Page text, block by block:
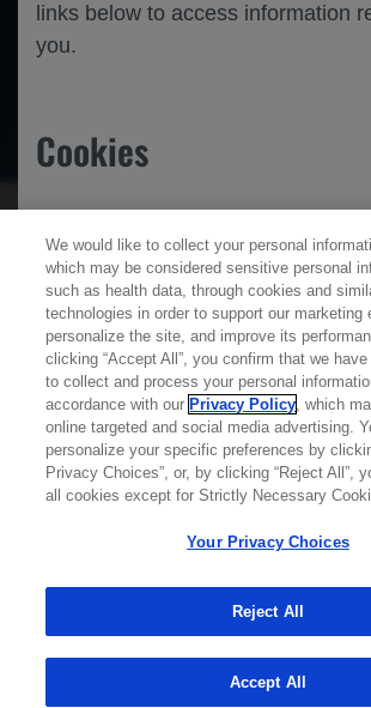
links below to access information
you.
Cookies
We use cookies on this site to
function properly and to enhance
experience. Cookies are files
browser, which most websites use
personalize your web experience.
information will only be used to
information that is relevant to you.
used for any other purpose. If you
restrict or block cookies, which are
device, then you can do this
You can find out more about
Privacy Policy.
Contact Us
Privacy Policy
WA Consumer Health Data Privacy Policy
© 2025 Genentech USA, Inc. All rights reserved. This
site is intended for US HCPs only.
Learn
We would like to collect your personal
which may be considered sensitive personal
such as health data, through cookies and
technologies in order to support our marketing
personalize the site, and improve its
clicking “Accept All”, you confirm that we
to collect and process your personal
accordance with our Privacy Policy, which
online targeted and social media advertising.
personalize your specific preferences by
Privacy Choices”, or, by clicking “Reject All”,
all cookies except for Strictly Necessary
Your Privacy Choices
Reject All
Accept All